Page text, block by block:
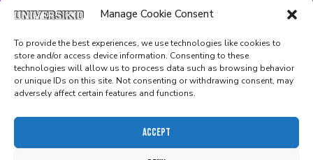
Manage Cookie Consent
To provide the best experiences, we use technologies like cookies to
store and/or access device information. Consenting to these
technologies will allow us to process data such as browsing behavior
or unique IDs on this site. Not consenting or withdrawing consent, may
adversely affect certain features and functions.
Accept
Privacy Policy
Cookies Policy
@ 2026 – BIMBI WORLDWIDE S.L -VATID ESB67899377 – ALL RIGHTS
RESERVED